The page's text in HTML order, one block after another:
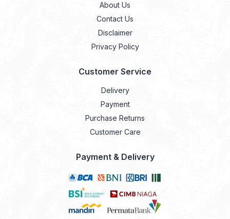
About Us
Contact Us
Disclaimer
Privacy Policy
Customer Service
Delivery
Payment
Purchase Returns
Customer Care
Payment & Delivery